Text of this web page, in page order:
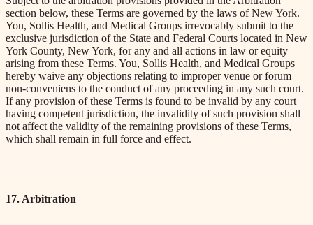
section below, these Terms are governed by the laws of New York.
You, Sollis Health, and Medical Groups irrevocably submit to the
exclusive jurisdiction of the State and Federal Courts located in New
York County, New York, forany and all actions in law or equity
arising from these Terms. You, Sollis Health, and Medical Groups
hereby waive any objections relating to improper venue or forum
non-conveniens to the conduct of any proceeding in any such court.
If any provision of these Terms is found to be invalid by any court
having competent jurisdiction, the invalidity of such provision shall
not affect the validity of the remaining provisions of these Terms,
which shall remain in full force and effect.
17. Arbitration